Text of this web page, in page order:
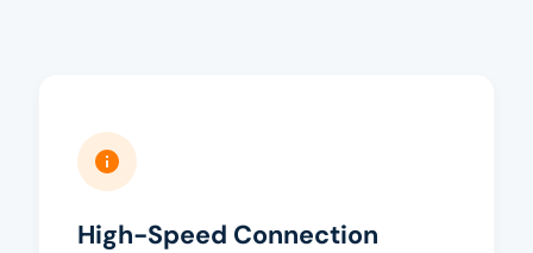
High-Speed Connection